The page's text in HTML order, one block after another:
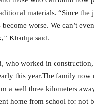
materials. “Since the
become worse. We can’t
Khadija said.
who worked in
this year.The family now
a well three kilometers
home from school for not